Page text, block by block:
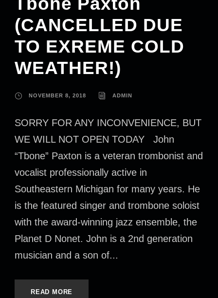
(CANCELLED DUE
TO EXREME COLD
WEATHER!)
NOVEMBER 8, 2018 ADMIN
SORRY FOR ANY INCONVENIENCE, BUT
WE WILL NOT OPEN TODAY John
“Tbone” Paxton is a veteran trombonist and
vocalist professionally active in
Southeastern Michigan for many years. He
is the featured singer and trombone soloist
with the award-winning jazz ensemble, the
Planet D Nonet. John is a 2nd generation
musician and a son of...
READ MORE